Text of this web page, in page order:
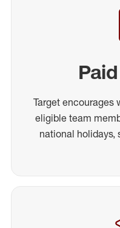
Target encourages
eligible team
national holidays,